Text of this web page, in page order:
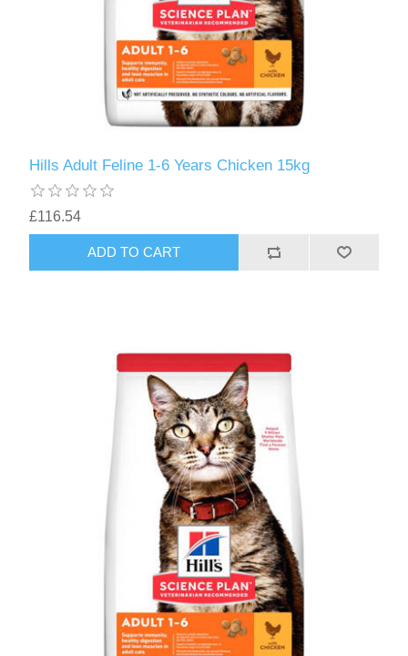
Hills Adult Feline 1-6 Years Chicken 15kg
£116.54